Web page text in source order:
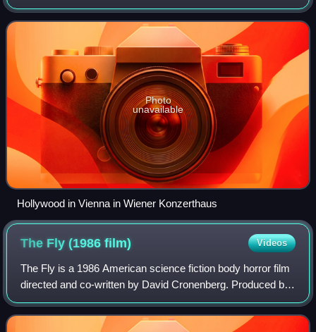
Achievement Award is presented.
Photo
unavailable
Hollywood in Vienna in Wiener Konzerthaus
The Fly (1986film) Videos
The Fly is a 1986 American science fiction body horror film
directed and co-written by David Cronenberg. Produced by
Brooksfilms and distributed by 20th Century Fox, the film
stars Jeff Goldblum, Geen